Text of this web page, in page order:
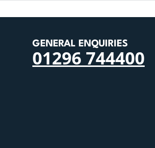
GENERAL ENQUIRIES
01296 744400